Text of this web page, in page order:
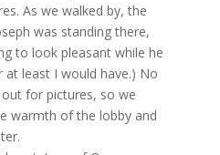
As we walked by, the
was standing there,
to look pleasant while he
least I would have.) No
for pictures, so we
warmth of the lobby and